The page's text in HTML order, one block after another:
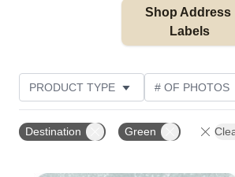
Shop Address
Labels
PRODUCT TYPE # OF PHOTOS
Destination Green